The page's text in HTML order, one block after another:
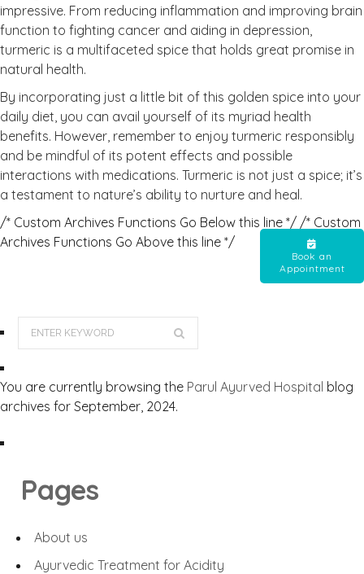
Book an
Appointment
impressive. From reducing inflammation and improving brain
function to fighting cancer and aiding in depression,
turmeric is a multifaceted spice that holds great promise in
natural health.
By incorporating just a little bit of this golden spice into your
daily diet, you can avail yourself of its myriad health
benefits. However, remember to enjoy turmeric responsibly
and be mindful of its potent effects and possible
interactions with medications. Turmeric is not just a spice; it’s
a testament to nature’s ability to nurture and heal.
/* Custom Archives Functions Go Below this line */ /* Custom
Archives Functions Go Above this line */
You are currently browsing the Parul Ayurved Hospital blog
archives for September, 2024.
Pages
About us
Ayurvedic Treatment for Acidity